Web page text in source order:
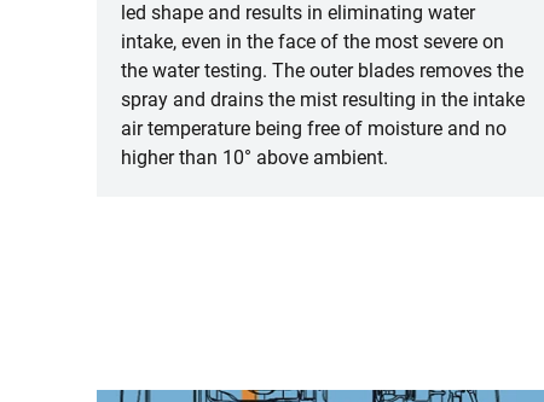
led shape and results in eliminating water
intake, even in the face of the most severe on
the water testing. The outer blades removes the
spray and drains the mist resulting in the intake
air temperature being free of moisture and no
higher than 10° above ambient.